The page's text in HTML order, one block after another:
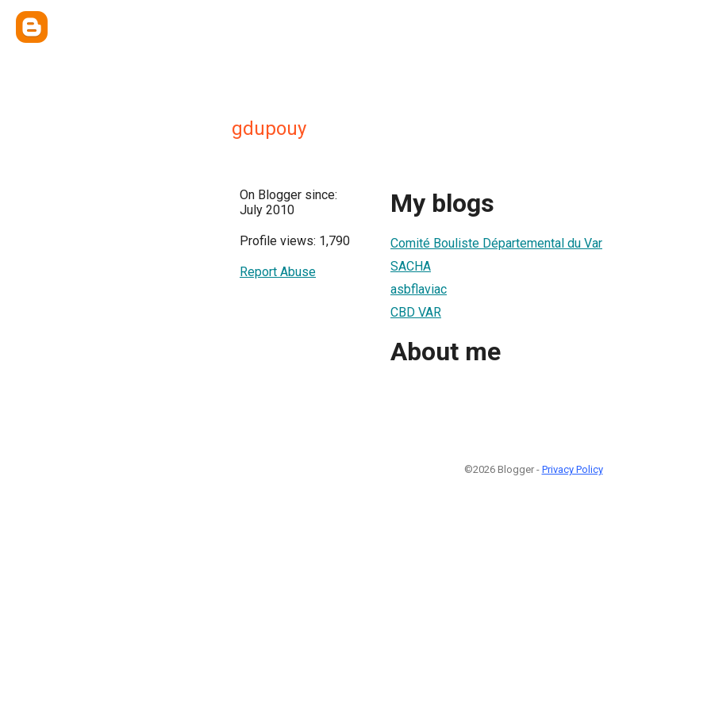
gdupouy
On Blogger since:
July 2010
Profile views: 1,790
Report Abuse
My blogs
Comité Bouliste Départemental du Var
SACHA
asbflaviac
CBD VAR
About me
©2026 Blogger - Privacy Policy